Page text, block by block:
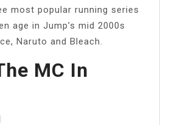
most popular running series
age in Jump’s mid 2000s
Naruto and Bleach.
MC In